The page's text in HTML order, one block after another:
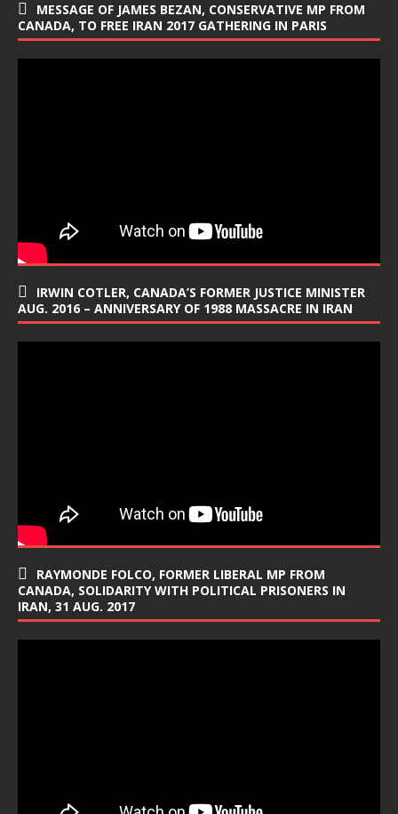
MESSAGE OF JAMES BEZAN, CONSERVATIVE MP FROM
CANADA, TO FREE IRAN 2017 GATHERING IN PARIS
IRWIN COTLER, CANADA’S FORMER JUSTICE MINISTER
AUG. 2016 – ANNIVERSARY OF 1988 MASSACRE IN IRAN
RAYMONDE FOLCO, FORMER LIBERAL MP FROM
CANADA, SOLIDARITY WITH POLITICAL PRISONERS IN
IRAN, 31 AUG. 2017